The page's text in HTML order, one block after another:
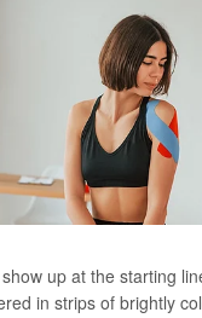
up at the starting
in strips of brightly